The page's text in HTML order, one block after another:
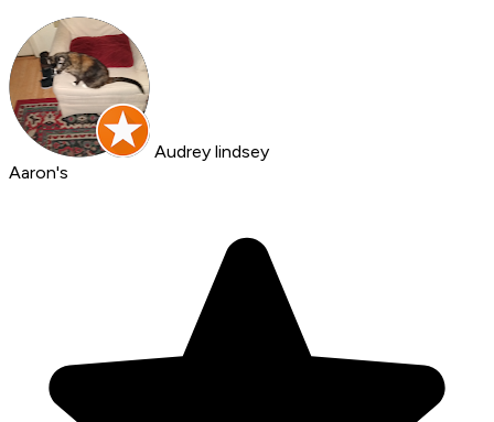
Audrey lindsey
Aaron's